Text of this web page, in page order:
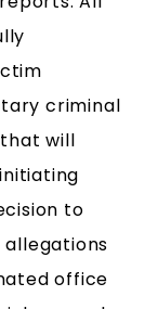
criminal
will
to
office